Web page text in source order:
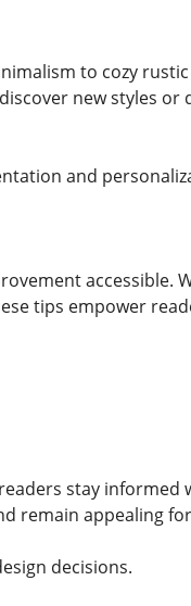
to cozy
new styles
and
accessible.
tips empower
stay informed
remain appealing
decisions.